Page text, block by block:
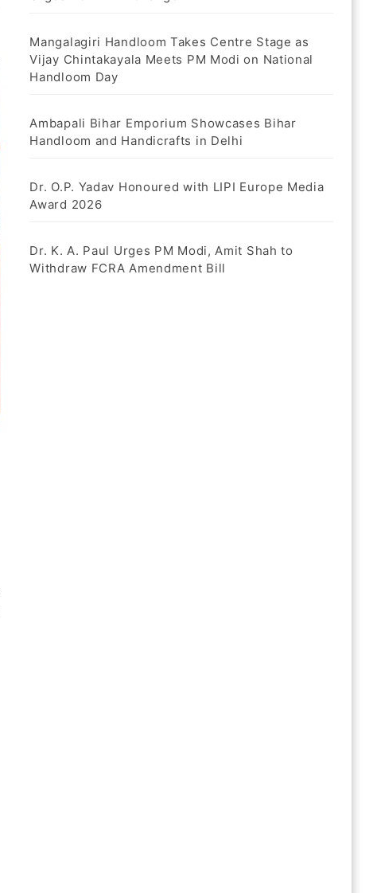
Mangalagiri Handloom Takes Centre Stage as
Vijay Chintakayala Meets PM Modi on National
Handloom Day
Ambapali Bihar Emporium Showcases Bihar
Handloom and Handicrafts in Delhi
Dr. O.P. Yadav Honoured with LIPI Europe Media
Award 2026
Dr. K. A. Paul Urges PM Modi, Amit Shah to
Withdraw FCRA Amendment Bill